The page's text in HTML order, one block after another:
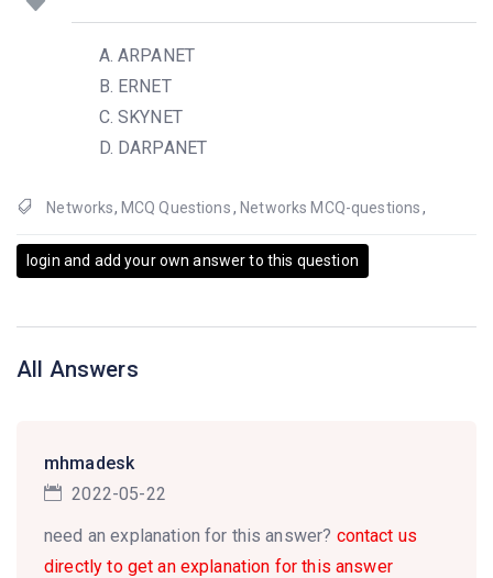
ARPANET
ERNET
SKYNET
DARPANET
Networks, MCQ Questions, Networks MCQ-questions ,
login and add your own answer to this question
All Answers
mhmadesk
2022-05-22
need an explanation for this answer? contact us
directly to get an explanation for this answer